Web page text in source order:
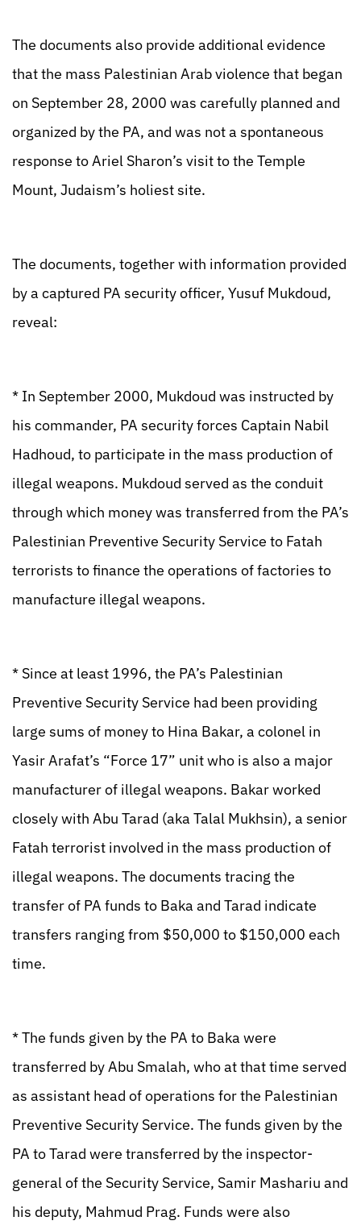
The documents also provide additional evidence
that the mass Palestinian Arab violence that began
on September 28, 2000 was carefully planned and
organized by the PA, and was not a spontaneous
response to Ariel Sharon’s visit to the Temple
Mount, Judaism’s holiest site.
The documents, together with information provided
by a captured PA security officer, Yusuf Mukdoud,
reveal:
* In September 2000, Mukdoud was instructed by
his commander, PA security forces Captain Nabil
Hadhoud, to participate in the mass production of
illegal weapons. Mukdoud served as the conduit
through which money was transferred from the PA’s
Palestinian Preventive Security Service to Fatah
terrorists to finance the operations of factories to
manufacture illegal weapons.
* Since at least 1996, the PA’s Palestinian
Preventive Security Service had been providing
large sums of money to Hina Bakar, a colonel in
Yasir Arafat’s “Force 17” unit who is also a major
manufacturer of illegal weapons. Bakar worked
closely with Abu Tarad (aka Talal Mukhsin), a senior
Fatah terrorist involved in the mass production of
illegal weapons. The documents tracing the
transfer of PA funds to Baka and Tarad indicate
transfers ranging from $50,000 to $150,000 each
time.
* The funds given by the PA to Baka were
transferred by Abu Smalah, who at that time served
as assistant head of operations for the Palestinian
Preventive Security Service. The funds given by the
PA to Tarad were transferred by the inspector-
general of the Security Service, Samir Mashariu and
his deputy, Mahmud Prag. Funds were also